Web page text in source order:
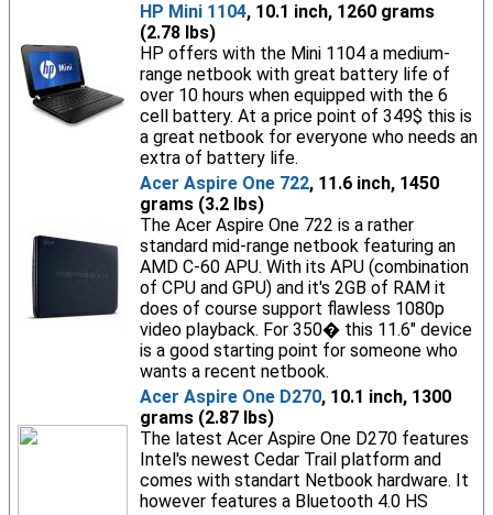
HP Mini 1104, 10.1 inch, 1260 grams
(2.78 lbs)
HP offers with the Mini 1104 a medium-
range netbook with great battery life of
over 10 hours when equipped with the 6
cell battery. At a price point of 349$ this is
a great netbook for everyone who needs an
extra of battery life.
Acer Aspire One 722, 11.6 inch, 1450
grams (3.2 lbs)
The Acer Aspire One 722 is a rather
standard mid-range netbook featuring an
AMD C-60 APU. With its APU (combination
of CPU and GPU) and it's 2GB of RAM it
does of course support flawless 1080p
video playback. For 350� this 11.6" device
is a good starting point for someone who
wants a recent netbook.
Acer Aspire One D270, 10.1 inch, 1300
grams (2.87 lbs)
The latest Acer Aspire One D270 features
Intel's newest Cedar Trail platform and
comes with standart Netbook hardware. It
however features a Bluetooth 4.0 HS